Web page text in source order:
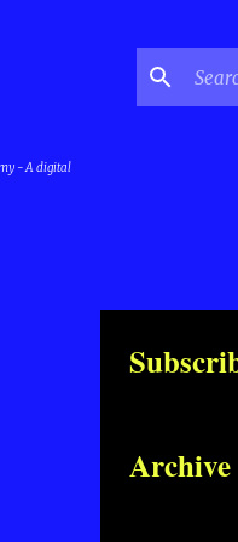
- A digital
Archive